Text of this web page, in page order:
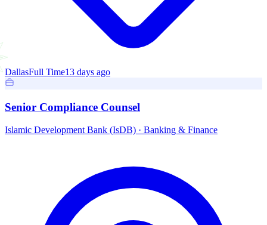
DallasFull Time13 days ago
Senior Compliance Counsel
Islamic Development Bank (IsDB) · Banking & Finance